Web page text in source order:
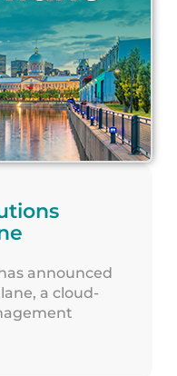
announced
a cloud-